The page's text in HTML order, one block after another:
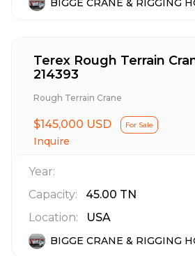
BIGGE CRANE & RIGGING
Terex Rough Terrain
214393
Rough Terrain Crane
$145,000 USD For Sale
Inquire
Year:
Capacity:
45.00 TN
Location:
USA
BIGGE CRANE & RIGGING